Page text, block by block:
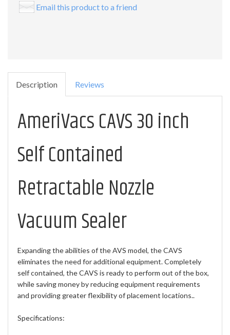
Email this product to a friend
Description Reviews
AmeriVacs CAVS 30 inch
Self Contained
Retractable Nozzle
Vacuum Sealer
Expanding the abilities of the AVS model, the CAVS
eliminates the need for additional equipment. Completely
self contained, the CAVS is ready to perform out of the box,
while saving money by reducing equipment requirements
and providing greater flexibility of placement locations..
Specifications: